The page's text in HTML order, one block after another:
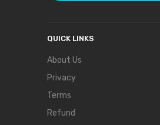
QUICK LINKS
About Us
Privacy
Terms
Refund